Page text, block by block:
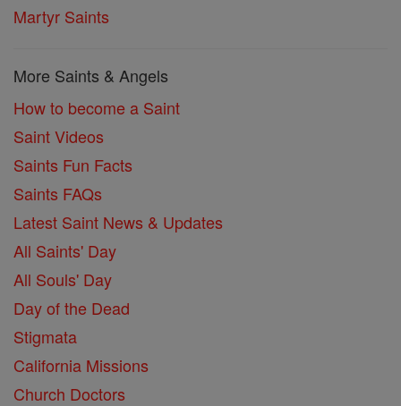
Martyr Saints
More Saints & Angels
How to become a Saint
Saint Videos
Saints Fun Facts
Saints FAQs
Latest Saint News & Updates
All Saints' Day
All Souls' Day
Day of the Dead
Stigmata
California Missions
Church Doctors